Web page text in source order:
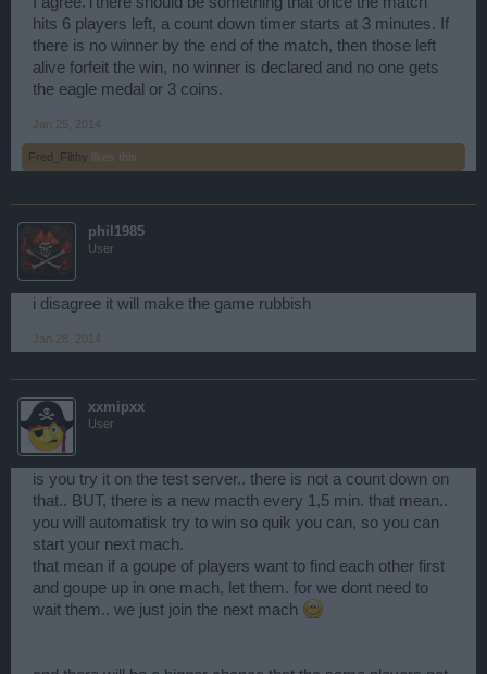
hits 6 players left, a count down timer starts at 3 minutes. If
there is no winner by the end of the match, then those left
alive forfeit the win, no winner is declared and no one gets
the eagle medal or 3 coins.
Jan 25, 2014
Fred_Filthy likes this.
phil1985
User
i disagree it will make the game rubbish
Jan 28, 2014
xxmipxx
User
is you try it on the test server.. there is not a count down on
that.. BUT, there is a new macth every 1,5 min. that mean..
you will automatisk try to win so quik you can, so you can
start your next mach.
that mean if a goupe of players want to find each other first
and goupe up in one mach, let them. for we dont need to
wait them.. we just join the next mach